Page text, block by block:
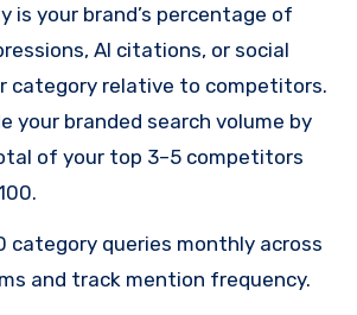
is your brand’s percentage of
AI citations, or social
category relative to competitors.
your branded search volume by
of your top 3–5 competitors
category queries monthly across
and track mention frequency.